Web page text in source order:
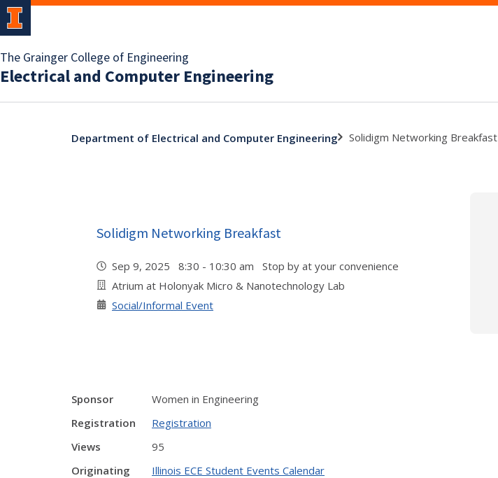
The Grainger College of Engineering
Electrical and Computer Engineering
Department of Electrical and Computer Engineering Solidigm Networking Breakfast
Solidigm Networking Breakfast
Sep 9, 2025 8:30 - 10:30 am Stop by at your convenience
Atrium at Holonyak Micro & Nanotechnology Lab
Social/Informal Event
Sponsor
Women in Engineering
Registration
Registration
Views
95
Originating
Illinois ECE Student Events Calendar